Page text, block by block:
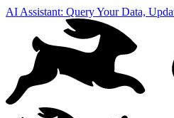
AI Assistant: Query Your Data,